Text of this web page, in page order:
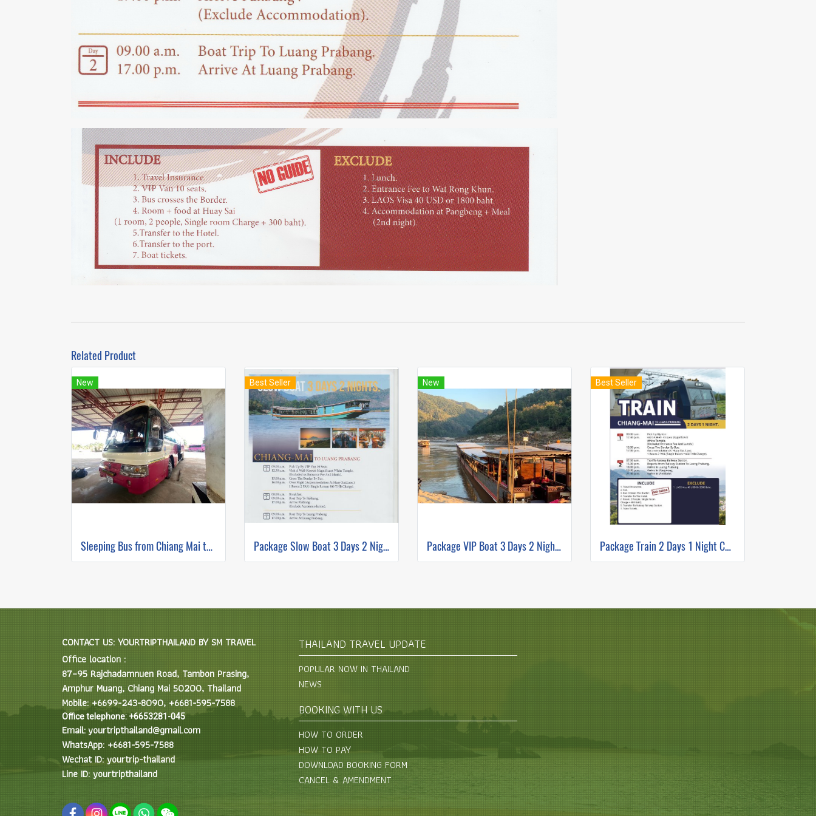
Related Product
New
Sleeping Bus from Chiang Mai to Luang Prabang
Best Seller
Package Slow Boat 3 Days 2 Nights Chiang Mai to Luang Prabang
New
Package VIP Boat 3 Days 2 Nights Chiang Mai to Luang Prabang
Best Seller
Package Train 2 Days 1 Night Chiang Mai to Luang Prabang
CONTACT US: YOURTRIPTHAILAND BY SM TRAVEL
Office location :
87–95 Rajchadamnuen Road, Tambon Prasing,
Amphur Muang, Chiang Mai 50200, Thailand
Mobile: +6699-243-8090, +6681-595-7588
Office telephone: +6653281-045
Email: yourtripthailand@gmail.com
WhatsApp: +6681-595-7588
Wechat ID: yourtrip-thailand
Line ID: yourtripthailand
THAILAND TRAVEL UPDATE
POPULAR NOW IN THAILAND
NEWS
BOOKING WITH US
HOW TO ORDER
HOW TO PAY
DOWNLOAD BOOKING FORM
CANCEL & AMENDMENT